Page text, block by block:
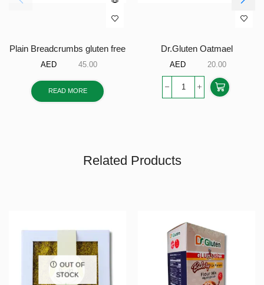
Plain Breadcrumbs gluten free
45.00
READ MORE
Dr.Gluten Oatmael
20.00
Related Products
OUT OF
STOCK